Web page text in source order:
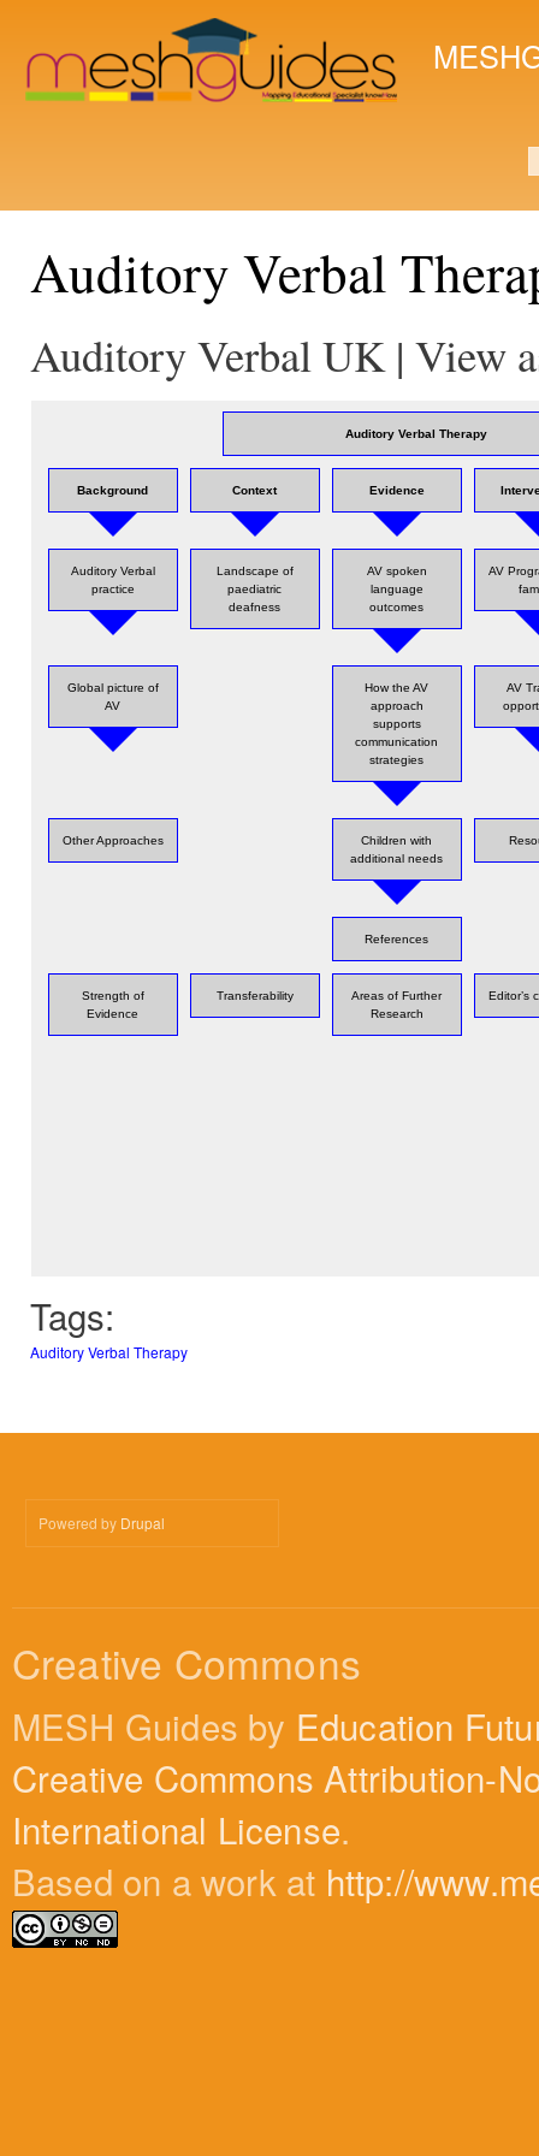
Auditory Verbal
Auditory Verbal UK | View
Auditory Verbal Therapy
Background Context Evidence
Auditory Verbal
practice
Landscape of
paediatric
deafness
AV spoken
language
outcomes
AV
Global picture of
AV
How the AV
approach
supports
communication
strategies
AV
Other Approaches
Children with
additional needs
References
Strength of
Evidence
Transferability
Areas of Further
Research
Editor’s
Tags:
Auditory Verbal Therapy
Powered by Drupal
Creative Commons
MESH Guides by Education
Creative Commons Attribution-
International License.
Based on a work at http://